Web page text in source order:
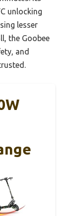
unlocking
lesser
the Goobee
and